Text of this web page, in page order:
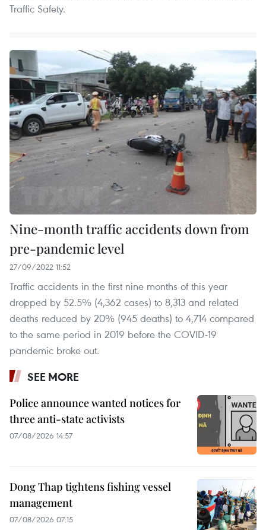
Traffic Safety.
Nine-month traffic accidents down from
pre-pandemic level
27/09/2022 11:52
Traffic accidents in the first nine months of this year
dropped by 52.5% (4,362 cases) to 8,313 and related
deaths reduced by 20% (945 deaths) to 4,714 compared
to the same period in 2019 before the COVID-19
pandemic broke out.
SEE MORE
Police announce wanted notices for
three anti-state activists
07/08/2026 14:57
Dong Thap tightens fishing vessel
management
07/08/2026 07:15